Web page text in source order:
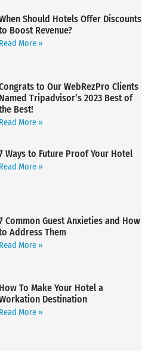
Should Hotels Offer Discounts
Boost Revenue?
Read More »
to Our WebRezPro Clients
Named Tripadvisor’s 2023 Best of
Best!
Read More »
Ways to Future Proof Your Hotel
Read More »
Common Guest Anxieties and How
Address Them
Read More »
How To Make Your Hotel a
Destination
Read More »